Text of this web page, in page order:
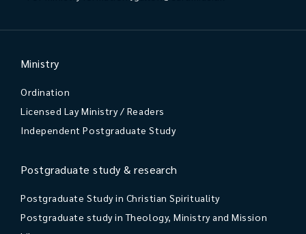
Ministry
Ordination
Licensed Lay Ministry / Readers
Independent Postgraduate Study
Postgraduate study & research
Postgraduate Study in Christian Spirituality
Postgraduate study in Theology, Ministry and Mission